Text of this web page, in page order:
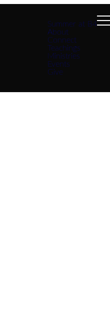
Summer at B4
About
Connect
Teachings
Ministries
Events
Give